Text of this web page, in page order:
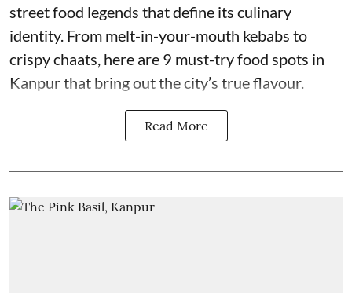
street food legends that define its culinary
identity. From melt-in-your-mouth kebabs to
crispy chaats, here are 9 must-try food spots in
Kanpur that bring out the city’s true flavour.
Read More